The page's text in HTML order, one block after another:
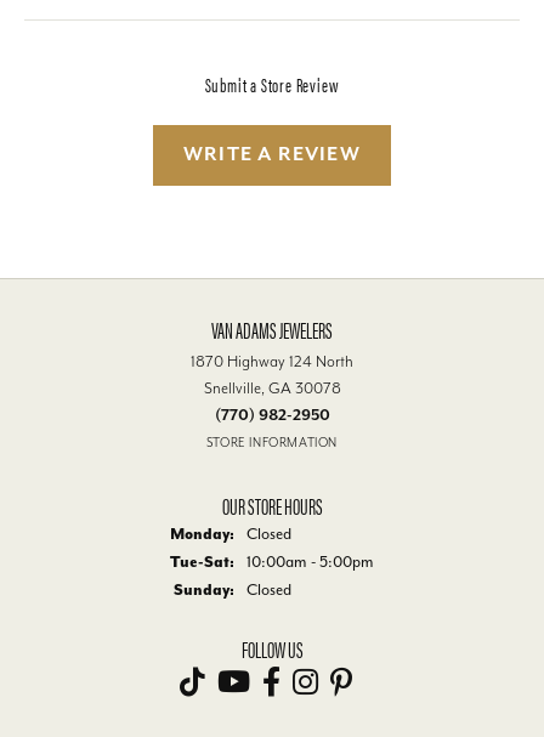
Submit a Store Review
WRITE A REVIEW
VAN ADAMS JEWELERS
1870 Highway 124 North
Snellville, GA 30078
(770) 982-2950
STORE INFORMATION
OUR STORE HOURS
Monday:
Closed
Tue-Sat: Tuesday - Saturday:
10:00am - 5:00pm
Sunday:
Closed
FOLLOW US